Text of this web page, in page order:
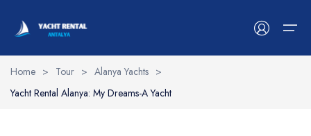
Antalya Yachts
Home > Tour > Alanya Yachts >
Yacht Rental Alanya: My Dreams-A Yacht